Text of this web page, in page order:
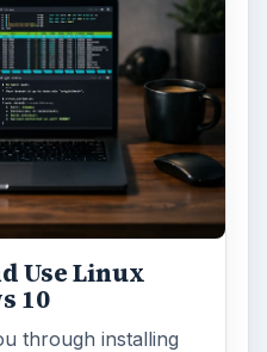
Use Linux
10
through installing